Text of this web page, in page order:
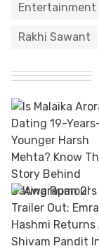
Entertainment
Rakhi Sawant